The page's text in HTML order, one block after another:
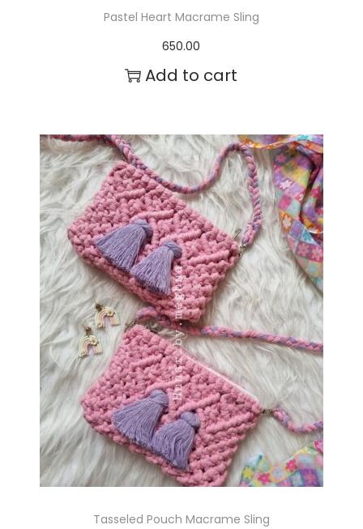
Pastel Heart Macrame Sling
650.00
Add to cart
Tasseled Pouch Macrame Sling